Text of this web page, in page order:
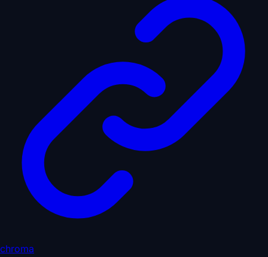
chroma